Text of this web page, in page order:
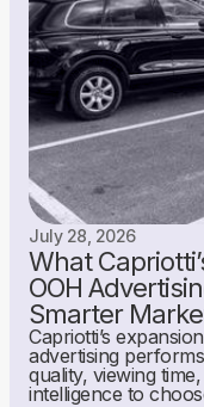
July 28, 2026
What
OOH
Smarter
Capriotti’s
advertising
quality, viewing
intelligence to